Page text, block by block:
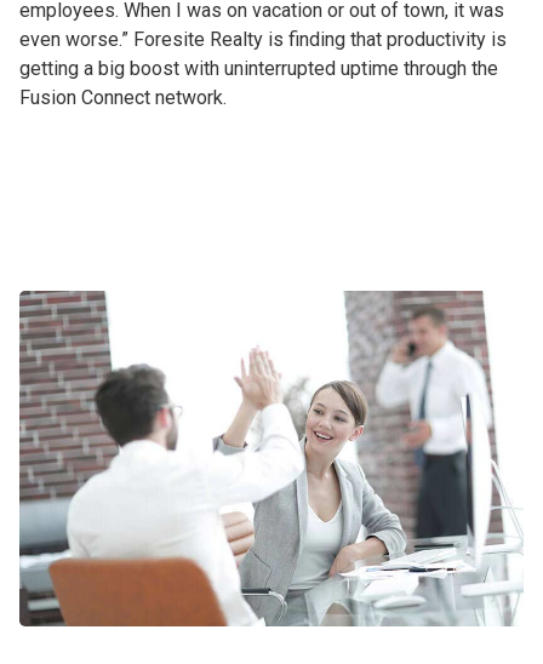
employees. When I was on vacation or out of town, it was
even worse.” Foresite Realty is finding that productivity is
getting a big boost with uninterrupted uptime through the
Fusion Connect network.